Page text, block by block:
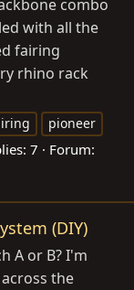
combo
with all the
fairing
rhino rack
pioneer
7
Forum:
(DIY)
A or B? I'm
the